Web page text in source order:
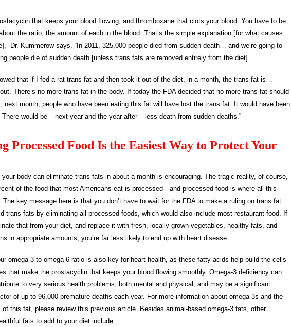
that keeps your blood flowing, and thromboxane that clots your blood. You have to be
the ratio, the amount of each in the blood. That’s the simple explanation [for what causes
Dr. Kummerow says. “In 2011, 325,000 people died from sudden death… and we’re going to
people die of sudden death [unless trans fats are removed entirely from the diet].
that if I fed a rat trans fat and then took it out of the diet, in a month, the trans fat is…
There’s no more trans fat in the body. If today the FDA decided that no more trans fat should
next month, people who have been eating this fat will have lost the trans fat. It would have been
would be – next year and the year after – less death from sudden deaths.”
Processed Food Is the Easiest Way to Protect Your
body can eliminate trans fats in about a month is encouraging. The tragic reality, of course,
of the food that most Americans eat is processed—and processed food is where all this
key message here is that you don’t have to wait for the FDA to make a ruling on trans fat.
trans fats by eliminating all processed foods, which would also include most restaurant food. If
that from your diet, and replace it with fresh, locally grown vegetables, healthy fats, and
in appropriate amounts, you’re far less likely to end up with heart disease.
omega-3 to omega-6 ratio is also key for heart health, as these fatty acids help build the cells
that make the prostacyclin that keeps your blood flowing smoothly. Omega-3 deficiency can
to very serious health problems, both mental and physical, and may be a significant
of up to 96,000 premature deaths each year. For more information about omega-3s and the
of this fat, please review this previous article. Besides animal-based omega-3 fats, other
fats to add to your diet include: